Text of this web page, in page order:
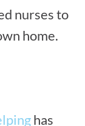
nurses to
home.
has